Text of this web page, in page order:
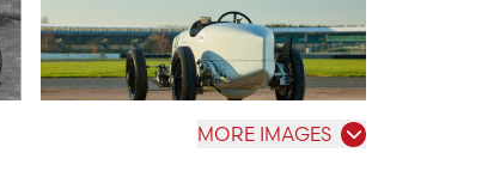
MORE IMAGES